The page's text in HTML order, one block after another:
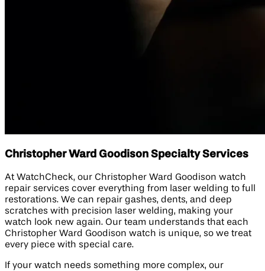
Christopher Ward Goodison Specialty Services
At WatchCheck, our Christopher Ward Goodison watch
repair services cover everything from laser welding to full
restorations. We can repair gashes, dents, and deep
scratches with precision laser welding, making your
watch look new again. Our team understands that each
Christopher Ward Goodison watch is unique, so we treat
every piece with special care.
If your watch needs something more complex, our